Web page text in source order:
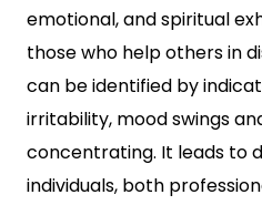
emotional, and spiritual
those who help others in
can be identified by
irritability, mood swings
concentrating. It leads to
individuals, both